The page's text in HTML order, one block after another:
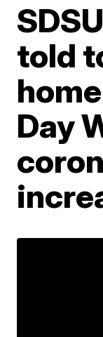
told
Day